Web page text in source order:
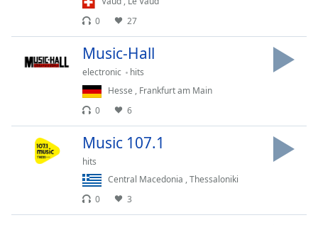
captions
off,
selected
in-
0
27
Music-Hall
electronic
hits
Hesse , Frankfurt am Main
0
6
Music 107.1
hits
Central Macedonia ,Thessaloniki
0
3